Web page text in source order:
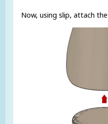
Now, using slip, attach